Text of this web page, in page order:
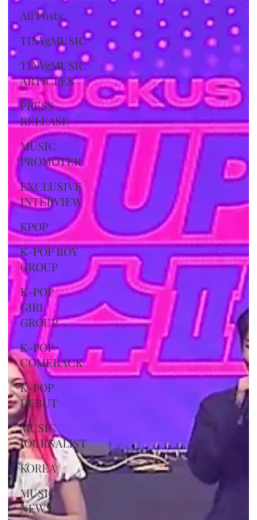
All Posts
TINYgMUSIC
TINYgMUSIC
ARTICLES
PRESS
RELEASE
MUSIC
PROMOTER
EXCLUSIVE
INTERVIEW
KPOP
K-POP BOY
GROUP
K-POP
GIRL
GROUP
K-POP
COMEBACK
K-POP
DEBUT
MUSIC
JOURNALIST
KOREA
MUSIC
NEWS